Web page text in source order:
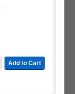
Add to Cart